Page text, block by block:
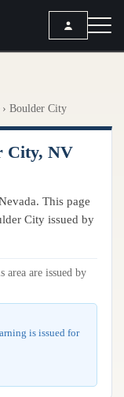
› Boulder City
City, NV
This page
City issued by
area are issued by
is issued for